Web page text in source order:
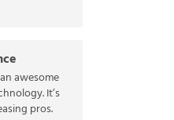
awesome
It’s
pros.